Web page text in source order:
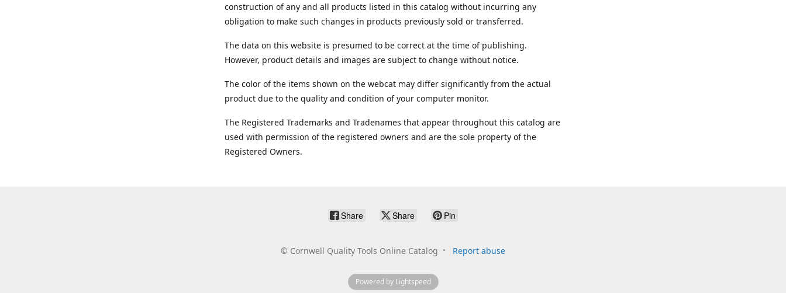
construction of any and all products listed in this catalog without incurring any
obligation to make such changes in products previously sold or transferred.
The data on this website is presumed to be correct at the time of publishing.
However, product details and images are subject to change without notice.
The color of the items shown on the webcat may differ significantly from the actual
product due to the quality and condition of your computer monitor.
The Registered Trademarks and Tradenames that appear throughout this catalog are
used with permission of the registered owners and are the sole property of the
Registered Owners.
Share Share Pin
© Cornwell Quality Tools Online Catalog Report abuse
Powered by Lightspeed